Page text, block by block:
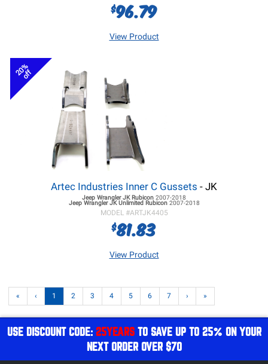
$96.79
View Product
20%
off
Artec Industries Inner C Gussets - JK
Jeep Wrangler JKRubicon 2007-2018
Jeep Wrangler JKUnlimited Rubicon 2007-2018
MODEL #ARTJK4405
$81.83
View Product
« ‹ 1 2 3 4 5 6 7 › »
USE DISCOUNT CODE: 25YEARSTO SAVE UP TO 25% ON YOUR
NEXT ORDER OVER $70